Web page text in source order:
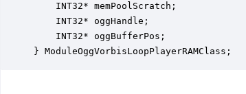
INT32* memPoolScratch;
INT32* oggHandle;
INT32* oggBufferPos;
} ModuleOggVorbisLoopPlayerRAMClass;